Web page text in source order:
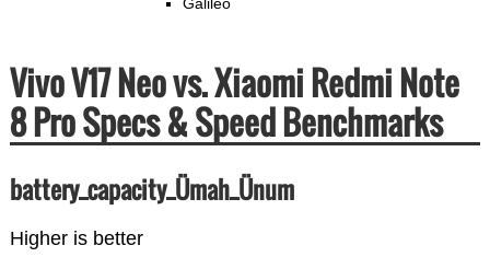
Vivo V17 Neo vs. Xiaomi Redmi Note
8 Pro Specs & Speed Benchmarks
battery_capacity_Ümah_Ünum
Higher is better